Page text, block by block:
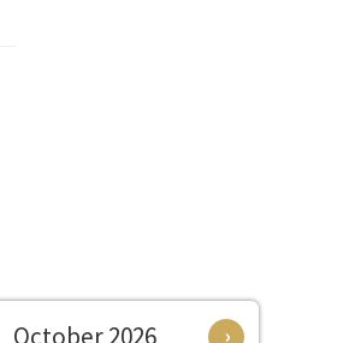
›
October 2026